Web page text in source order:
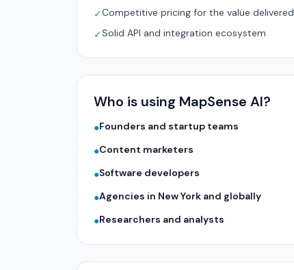
✓Competitive pricing for the value delivered
✓Solid API and integration ecosystem
Who is using MapSense AI?
●Founders and startup teams
●Content marketers
●Software developers
●Agencies in New York and globally
●Researchers and analysts